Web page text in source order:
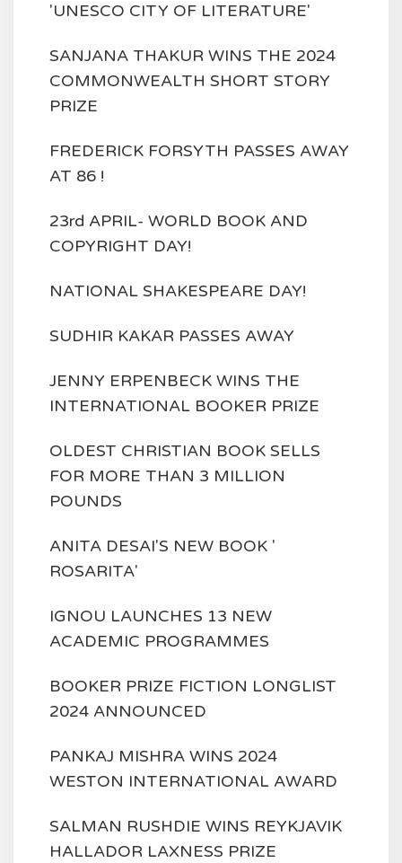
'UNESCO CITY OF LITERATURE'
SANJANA THAKUR WINS THE 2024
COMMONWEALTH SHORT STORY
PRIZE
FREDERICK FORSYTH PASSES AWAY
AT 86 !
23rd APRIL- WORLD BOOK AND
COPYRIGHT DAY!
NATIONAL SHAKESPEARE DAY!
SUDHIR KAKAR PASSES AWAY
JENNY ERPENBECK WINS THE
INTERNATIONAL BOOKER PRIZE
OLDEST CHRISTIAN BOOK SELLS
FOR MORE THAN 3 MILLION
POUNDS
ANITA DESAI'S NEW BOOK '
ROSARITA'
IGNOU LAUNCHES 13 NEW
ACADEMIC PROGRAMMES
BOOKER PRIZE FICTION LONGLIST
2024 ANNOUNCED
PANKAJ MISHRA WINS 2024
WESTON INTERNATIONAL AWARD
SALMAN RUSHDIE WINS REYKJAVIK
HALLADOR LAXNESS PRIZE